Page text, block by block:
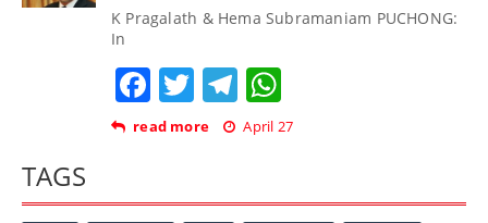
K Pragalath & Hema Subramaniam PUCHONG:
In
Facebook
TwitterTelegram
read more April 27
TAGS